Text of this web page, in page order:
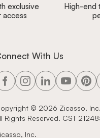
exclusive
access
High-end
With Us
© 2026 Zicasso, Inc.
Rights Reserved. CST
Inc.